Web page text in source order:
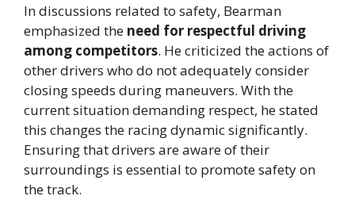
In discussions related to safety, Bearman
emphasized the need for respectful driving
among competitors. He criticized the actions of
other drivers who do not adequately consider
closing speeds during maneuvers. With the
current situation demanding respect, he stated
this changes the racing dynamic significantly.
Ensuring that drivers are aware of their
surroundings is essential to promote safety on
the track.